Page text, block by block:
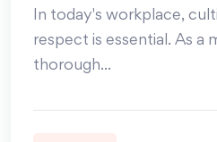
In today's workplace,
respect is essential. As a
thorough...